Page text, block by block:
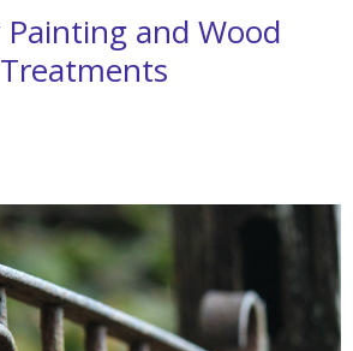
and Wood
Treatments